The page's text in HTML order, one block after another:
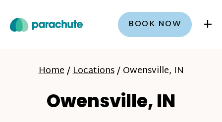
BOOK NOW +
Home/Locations/Owensville, IN
Owensville, IN